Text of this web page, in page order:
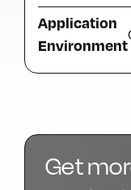
Application
Environment
Get